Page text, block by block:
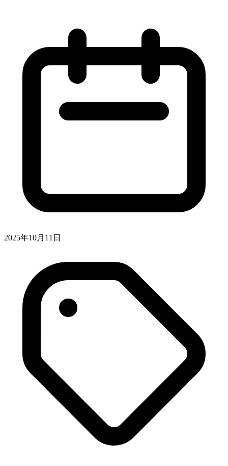
2025年10月11日